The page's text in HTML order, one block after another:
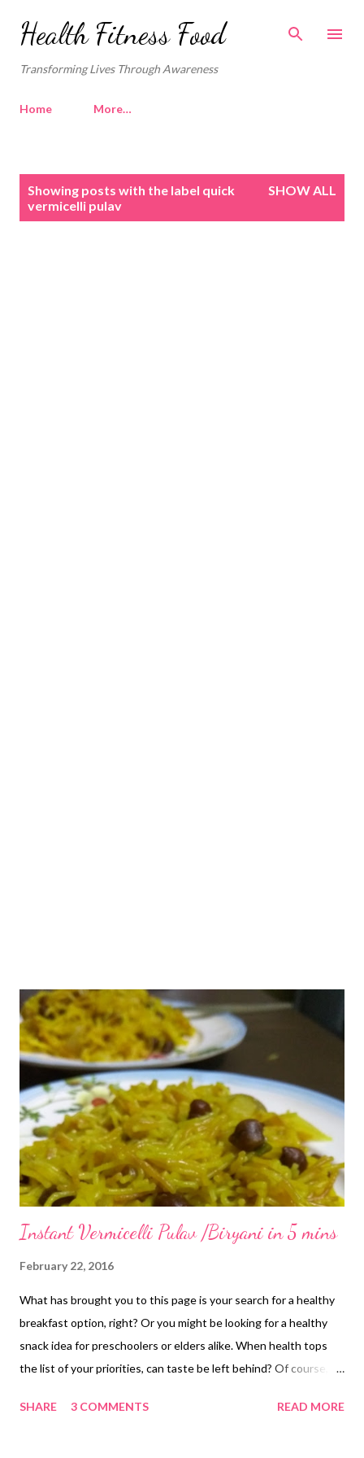
Skip to main content
Health Fitness Food
Transforming Lives Through Awareness
Home More…
Showing posts with the label quick
vermicelli pulav
SHOW ALL
Instant Vermicelli Pulav /Biryani in 5 mins
February 22, 2016
What has brought you to this page is your search for a healthy
breakfast option, right? Or you might be looking for a healthy
snack idea for preschoolers or elders alike. When health tops
the list of your priorities, can taste be left behind? Of course,
healthy snacks. But not once you learn this one pot one shot
SHARE 3 COMMENTS READ MORE